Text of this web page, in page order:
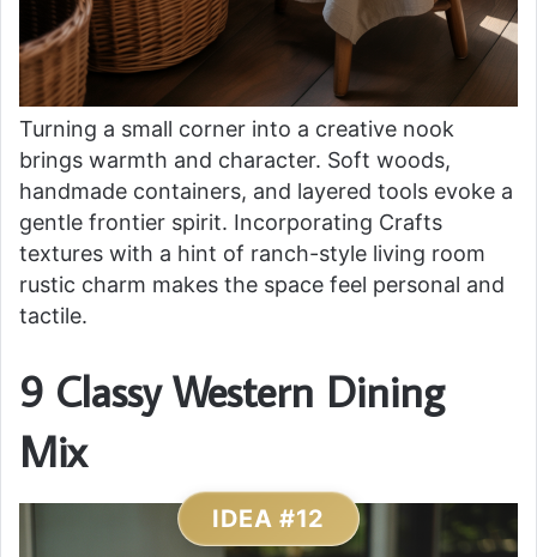
Turning a small corner into a creative nook
brings warmth and character. Soft woods,
handmade containers, and layered tools evoke a
gentle frontier spirit. Incorporating Crafts
textures with a hint of ranch-style living room
rustic charm makes the space feel personal and
tactile.
9 Classy Western Dining
Mix
IDEA #12